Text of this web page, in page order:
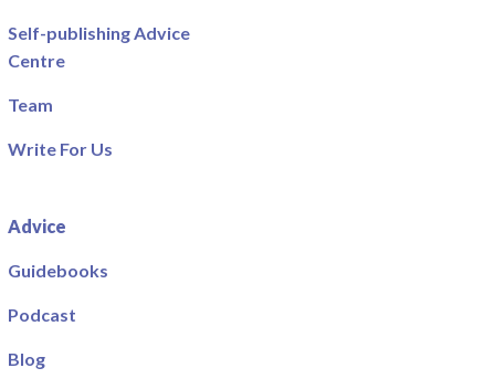
Self-publishing Advice
Centre
Team
Write For Us
Advice
Guidebooks
Podcast
Blog